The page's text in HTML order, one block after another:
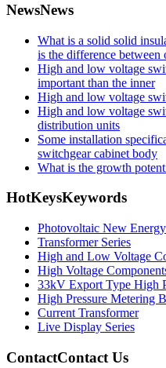
NewsNews
What is a solid solid
is the difference
High and low voltage
important than the inner
High and low voltage
High and low voltage
distribution units
Some installation
switchgear cabinet body
What is the growth
HotKeysKeywords
Photovoltaic New
Transformer Series
High and Low Voltage
High Voltage
33kV Export Type High
High Pressure Metering
Current Transformer
Live Display Series
ContactContact Us